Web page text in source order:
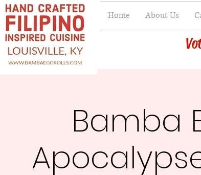
Home About Us
Bamba